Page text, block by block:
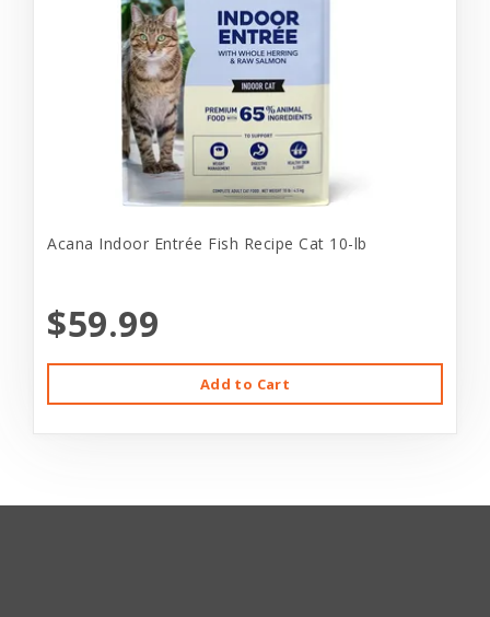
Acana Indoor Entrée Fish Recipe Cat 10-lb
$59.99
Add to Cart